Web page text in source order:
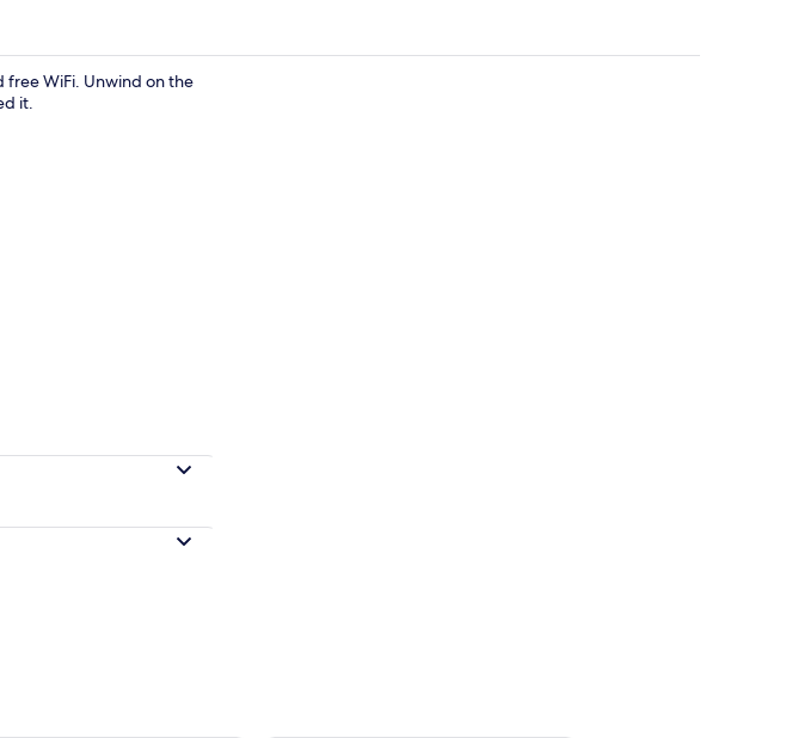
free WiFi. Unwind on the
it.